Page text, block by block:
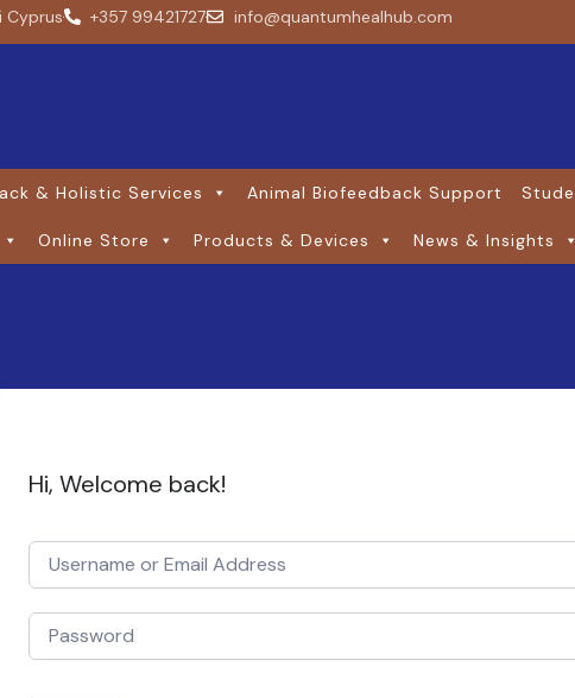
Cyprus +357 99421727 info@quantumhealhub.com
& Holistic Services Animal Biofeedback Support
Online Store Products & Devices News & Insights
Hi, Welcome back!